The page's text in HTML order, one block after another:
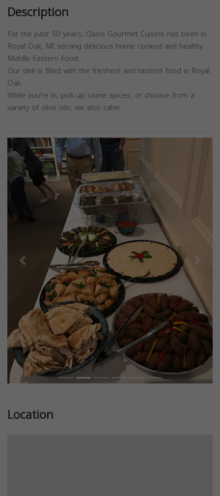
Description
For the past 50 years, Oasis Gourmet Cuisine has been in
Royal Oak, MI serving delicious home cooked and healthy
Middle Eastern Food.
Our deli is filled with the freshest and tastiest food in Royal
Oak.
While you’re in, pick up some spices, or choose from a
variety of olive oils, we also cater.
Previous
Location